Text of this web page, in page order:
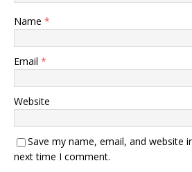
Name *
Email *
Website
Save my name, email, and website
next time I comment.